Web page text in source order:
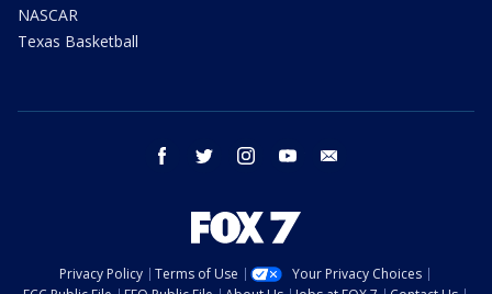
NASCAR
Texas Basketball
facebook twitter instagram youtube
Privacy Policy Terms of Use
Your Privacy Choices